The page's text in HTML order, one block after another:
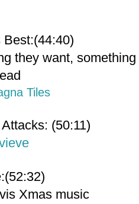
they want,
Tiles
(50:11)
Xmas music